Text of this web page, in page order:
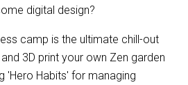
digital design?
camp is the ultimate chill-out
3D print your own Zen garden
'Hero Habits' for managing